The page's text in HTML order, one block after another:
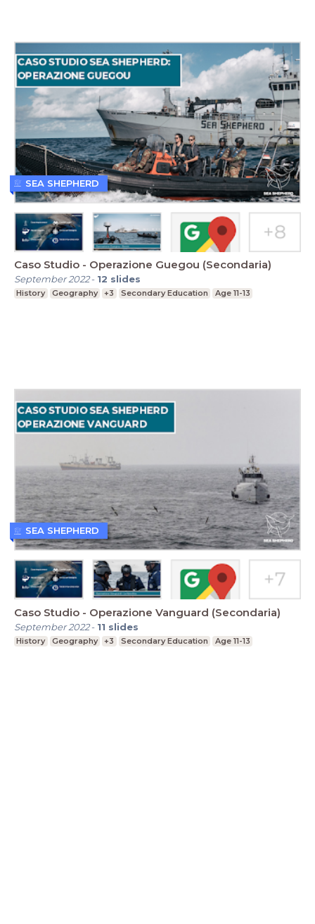
Caso Studio - Operazione Guegou (Secondaria)
September 2022- 12 slides
History Geography +3 Secondary Education Age 11-13
SEA SHEPHERD
Caso Studio - Operazione Vanguard (Secondaria)
September 2022- 11 slides
History Geography +3 Secondary Education Age 11-13
SEA SHEPHERD